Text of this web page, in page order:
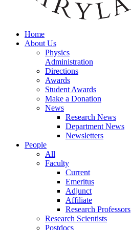
Home
About Us
Physics
Administration
Directions
Awards
Student Awards
Make a Donation
News
Research News
Department News
Newsletters
People
All
Faculty
Current
Emeritus
Adjunct
Affiliate
Research Professors
Research Scientists
Postdocs